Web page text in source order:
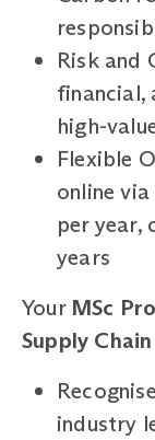
Risk and
financial,
high-
Flexible
online
per year,
years
Your MSc
Supply
industry